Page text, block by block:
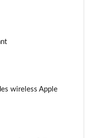
Tiptronic
5dr Tiptronic
wireless Apple